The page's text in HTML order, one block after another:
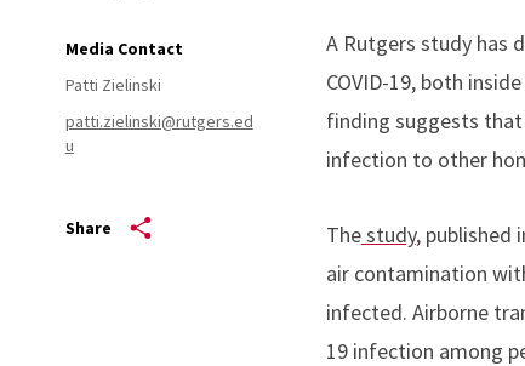
Media Contact
Patti Zielinski
patti.zielinski@rutgers.ed
u
Share
A Rutgers study has
COVID-19, both
finding suggests
infection to other
Thestudy, published
air contamination
infected. Airborne
19 infection among